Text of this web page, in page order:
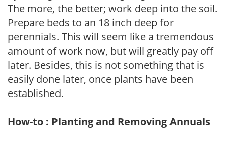
The more, the better; work deep into the soil.
Prepare beds to an 18 inch deep for
perennials. This will seem like a tremendous
amount of work now, but will greatly pay off
later. Besides, this is not something that is
easily done later, once plants have been
established.
How-to : Planting and Removing Annuals